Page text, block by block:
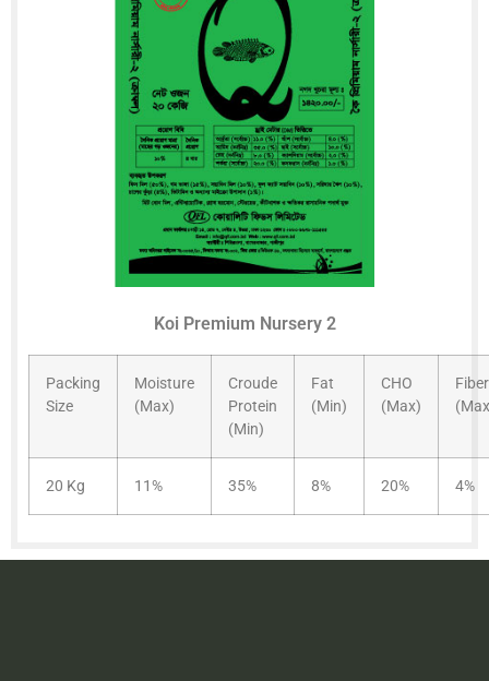
Koi Premium Nursery 2
Packing
Size
Moisture
(Max)
Croude
Protein
(Min)
Fat
(Min)
CHO
(Max)
Fiber
20 Kg 11% 35% 8% 20% 4%